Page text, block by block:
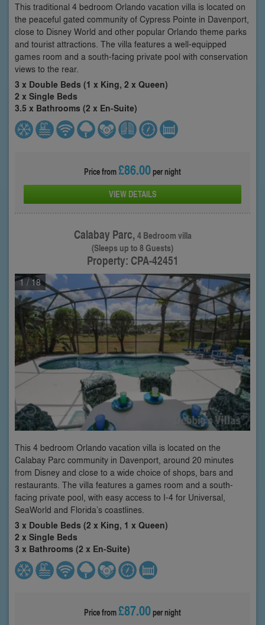
This traditional 4 bedroom Orlando vacation villa is located on
the peaceful gated community of Cypress Pointe in Davenport,
close to Disney World and other popular Orlando theme parks
and tourist attractions. The villa features a well-equipped
games room and a south-facing private pool with conservation
views to the rear.
3 x Double Beds (1 x King, 2 x Queen)
2 x Single Beds
3.5 x Bathrooms (2 x En-Suite)
Price from£86.00per night
VIEW DETAILS
Calabay Parc,4 Bedroom villa
(Sleeps up to 8 Guests)
Property: CPA-42451
1/ 18
This 4 bedroom Orlando vacation villa is located on the
Calabay Parc community in Davenport, around 20 minutes
from Disney and close to a wide choice of shops, bars and
restaurants. The villa features a games room and a south-
facing private pool, with easy access to I-4 for Universal,
SeaWorld and Florida’s coastlines.
3 x Double Beds (2 x King, 1 x Queen)
2 x Single Beds
3 x Bathrooms (2 x En-Suite)
Price from£87.00per night